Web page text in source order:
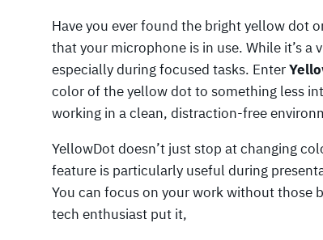
Have you ever found the bright yellow dot
that your microphone is in use. While it’s a
especially during focused tasks. Enter
color of the yellow dot to something less
working in a clean, distraction-free
YellowDot doesn’t just stop at changing
feature is particularly useful during
You can focus on your work without those
tech enthusiast put it,